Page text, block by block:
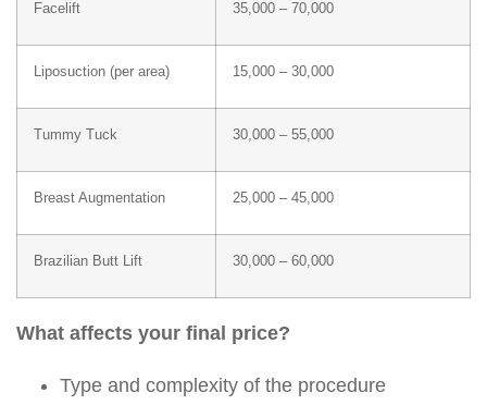
Facelift 35,000 – 70,000
Liposuction (per area) 15,000 – 30,000
Tummy Tuck 30,000 – 55,000
Breast Augmentation 25,000 – 45,000
Brazilian Butt Lift 30,000 – 60,000
What affects your final price?
Type and complexity of the procedure